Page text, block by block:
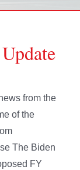
from the
of the
The Biden
FY